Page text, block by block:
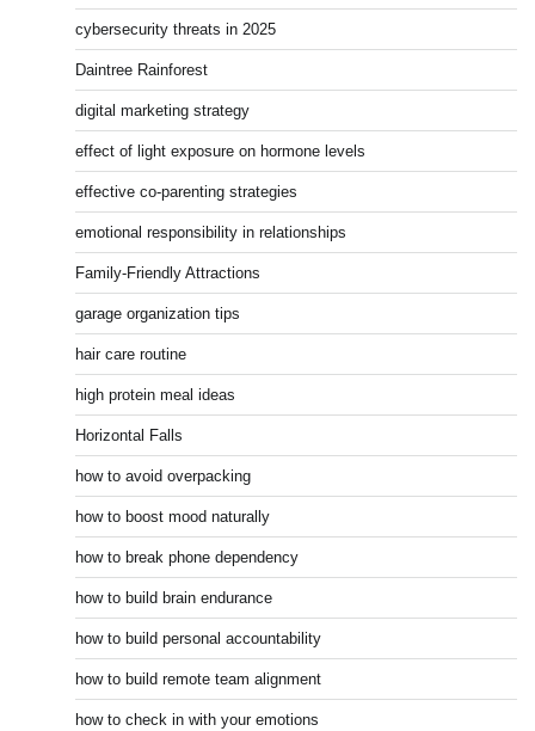
cybersecurity threats in 2025
Daintree Rainforest
digital marketing strategy
effect of light exposure on hormone levels
effective co-parenting strategies
emotional responsibility in relationships
Family-Friendly Attractions
garage organization tips
hair care routine
high protein meal ideas
Horizontal Falls
how to avoid overpacking
how to boost mood naturally
how to break phone dependency
how to build brain endurance
how to build personal accountability
how to build remote team alignment
how to check in with your emotions